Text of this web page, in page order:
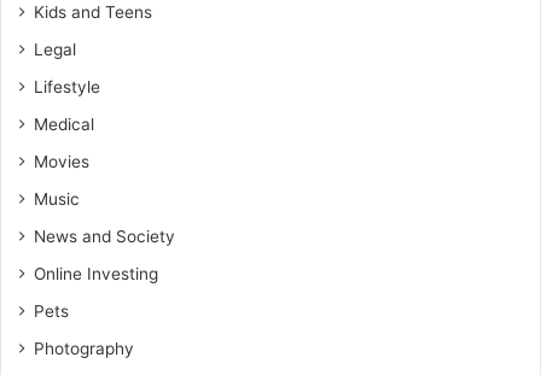
Kids and Teens
Legal
Lifestyle
Medical
Movies
Music
News and Society
Online Investing
Pets
Photography